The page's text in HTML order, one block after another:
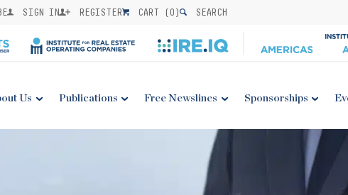
SIGN IN REGISTER CART (0) SEARCH
Us Publications Free Newslines Sponsorships